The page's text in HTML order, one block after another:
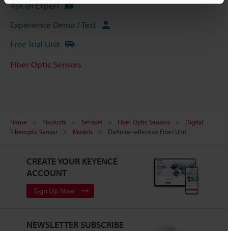
Ask an Expert
Experience Demo / Test
Free Trial Unit
Fiber Optic Sensors
Home Products Sensors Fiber Optic Sensors
Digital
Fiberoptic Sensor
Models Definite-reflective Fiber Unit
CREATE YOUR KEYENCE
ACCOUNT
Sign Up Now
NEWSLETTER SUBSCRIBE